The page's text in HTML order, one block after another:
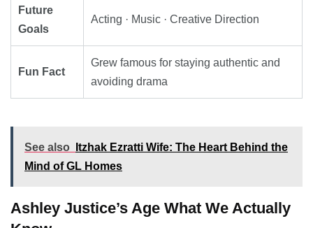
Future
Goals
Acting · Music · Creative Direction
Fun Fact
Grew famous for staying authentic and
avoiding drama
See also
Itzhak Ezratti Wife: The Heart Behind the
Mind of GL Homes
Ashley Justice’s Age What We Actually